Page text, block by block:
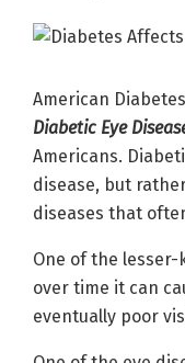
American
Diabetic Eye
Americans.
disease, but
diseases that
One of the
over time it can
eventually poor